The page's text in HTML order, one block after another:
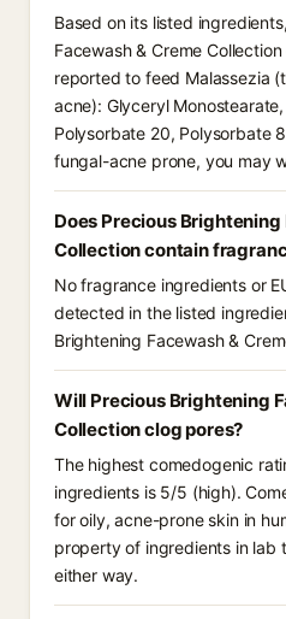
Based on its listed
Facewash & Creme
reported to feed Malassezia
acne): Glyceryl
Polysorbate 20, Polysorbate
fungal-acne prone, you may
Does Precious
Collection contain
No fragrance ingredients or
detected in the listed
Brightening Facewash &
Will Precious Brightening
Collection clog pores?
The highest comedogenic
ingredients is 5/5 (high).
for oily, acne-prone skin in
property of ingredients in lab
either way.